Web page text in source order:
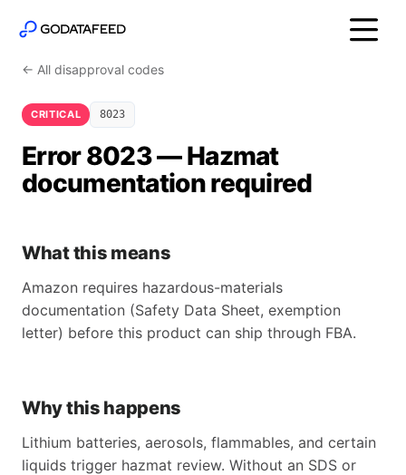
← All disapproval codes
CRITICAL 8023
Error 8023 — Hazmat
documentation required
What this means
Amazon requires hazardous-materials
documentation (Safety Data Sheet, exemption
letter) before this product can ship through FBA.
Why this happens
Lithium batteries, aerosols, flammables, and certain
liquids trigger hazmat review. Without an SDS or